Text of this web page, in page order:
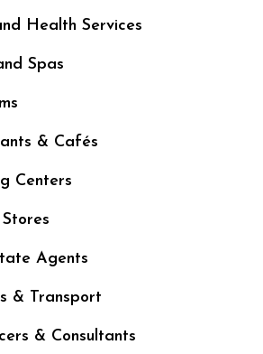
Health Services
Spas
& Cafés
Centers
Stores
Agents
& Transport
& Consultants